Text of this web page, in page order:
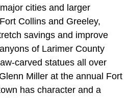
cities and larger
Collins and Greeley,
savings and improve
of Larimer County
carved statues all over
Miller at the annual Fort
has character and a